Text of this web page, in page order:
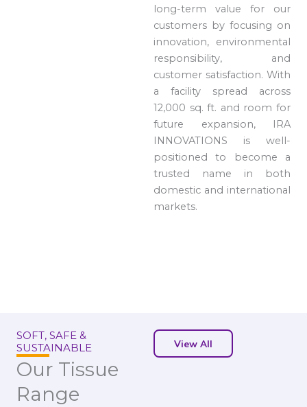
long-term value for our
customers by focusing on
innovation, environmental
responsibility, and
customer satisfaction. With
a facility spread across
12,000 sq. ft. and room for
future expansion, IRA
INNOVATIONS is well-
positioned to become a
trusted name in both
domestic and international
markets.
SOFT, SAFE &
SUSTAINABLE
Our Tissue
Range
View All